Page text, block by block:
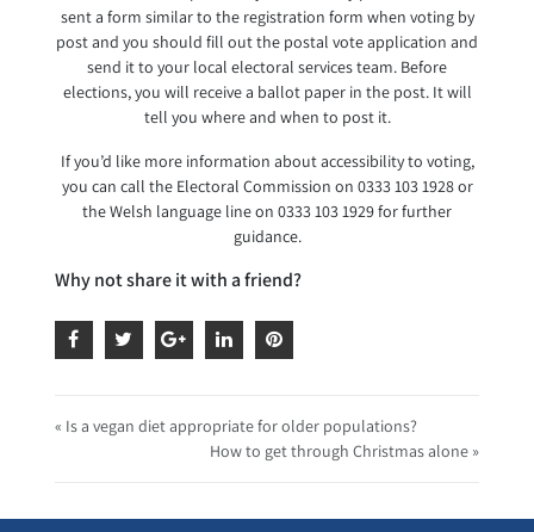
sent a form similar to the registration form when voting by
post and you should fill out the postal vote application and
send it to your local electoral services team. Before
elections, you will receive a ballot paper in the post. It will
tell you where and when to post it.
If you’d like more information about accessibility to voting,
you can call the Electoral Commission on 0333 103 1928 or
the Welsh language line on 0333 103 1929 for further
guidance.
Why not share it with a friend?
« Is a vegan diet appropriate for older populations?
How to get through Christmas alone »